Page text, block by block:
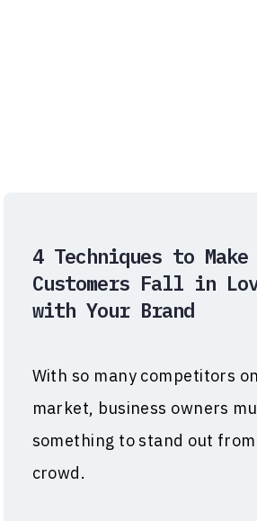
4 Techniques to Make
Customers Fall in
with Your Brand
With so many competitors
market, business owners
something to stand out
crowd.